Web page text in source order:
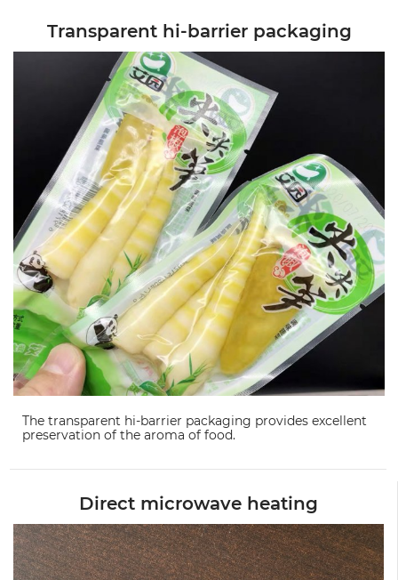
Transparent hi-barrier packaging
The transparent hi-barrier packaging provides excellent
preservation of the aroma of food.
Direct microwave heating